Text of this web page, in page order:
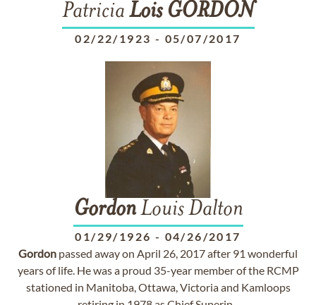
Patricia Lois GORDON
02/22/1923 - 05/07/2017
GordonLouis Dalton
01/29/1926 - 04/26/2017
Gordon passed away on April 26, 2017 after 91 wonderful
years of life. He was a proud 35-year member of the RCMP
stationed in Manitoba, Ottawa, Victoria and Kamloops